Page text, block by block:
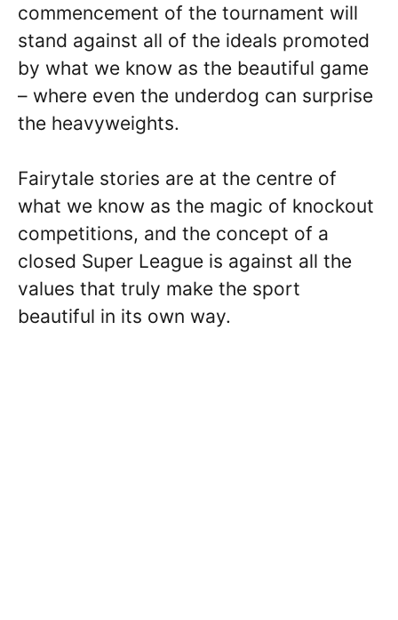
commencement of the tournament will
stand against all of the ideals promoted
by what we know as the beautiful game
– where even the underdog can surprise
the heavyweights.
Fairytale stories are at the centre of
what we know as the magic of knockout
competitions, and the concept of a
closed Super League is against all the
values that truly make the sport
beautiful in its own way.